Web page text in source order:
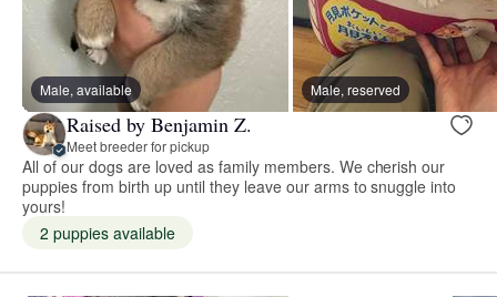
Male, available Male, reserved
Raised by Benjamin Z.
Meet breeder for pickup
All of our dogs are loved as family members. We cherish our
puppies from birth up until they leave our arms to snuggle into
yours!
2 puppies available